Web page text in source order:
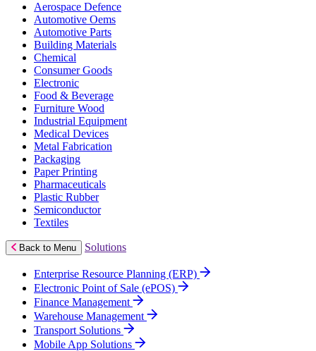
Aerospace Defence
Automotive Oems
Automotive Parts
Building Materials
Chemical
Consumer Goods
Electronic
Food & Beverage
Furniture Wood
Industrial Equipment
Medical Devices
Metal Fabrication
Packaging
Paper Printing
Pharmaceuticals
Plastic Rubber
Semiconductor
Textiles
Back to Menu Solutions
Enterprise Resource Planning (ERP)
Electronic Point of Sale (ePOS)
Finance Management
Warehouse Management
Transport Solutions
Mobile App Solutions